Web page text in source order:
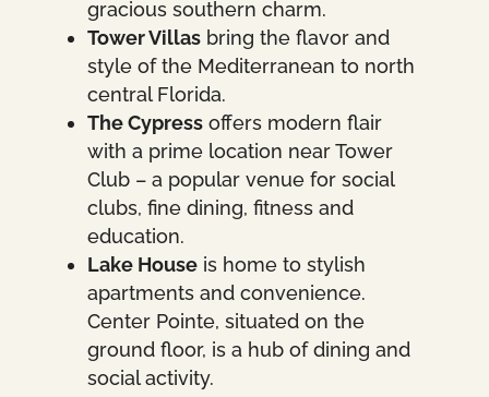
gracious southern charm.
Tower Villas bring the flavor and
style of the Mediterranean to north
central Florida.
The Cypress offers modern flair
with a prime location near Tower
Club – a popular venue for social
clubs, fine dining, fitness and
education.
Lake House is home to stylish
apartments and convenience.
Center Pointe, situated on the
ground floor, is a hub of dining and
social activity.